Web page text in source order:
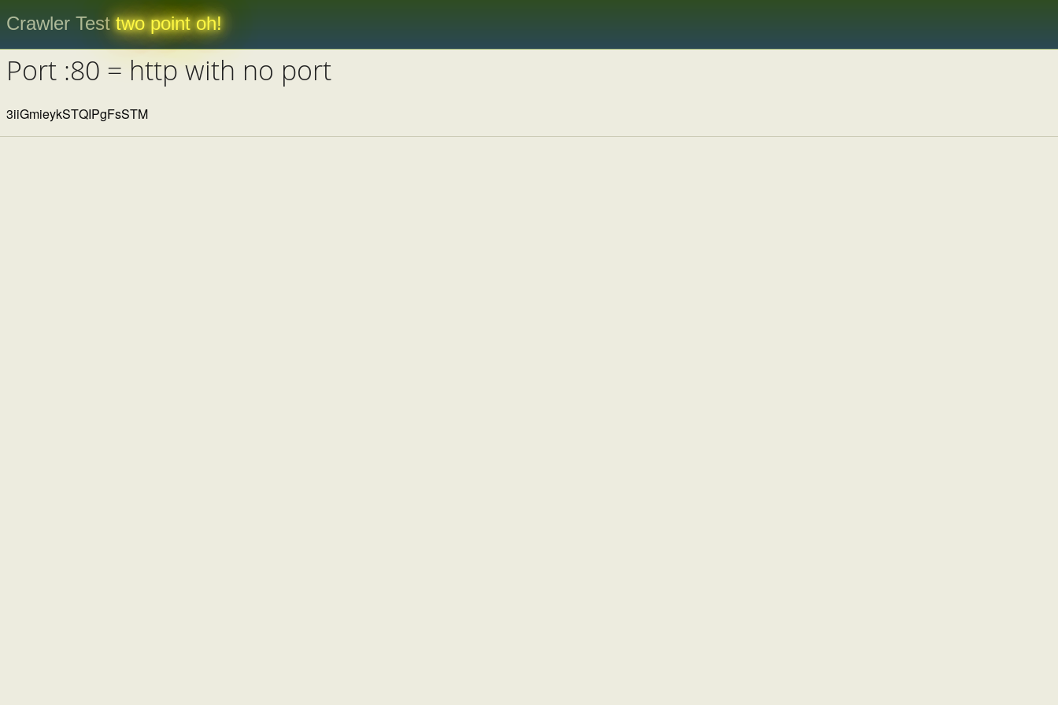
Crawler Testtwo point oh!
Port :80 = http with no port
3iiGmieykSTQIPgFsSTM